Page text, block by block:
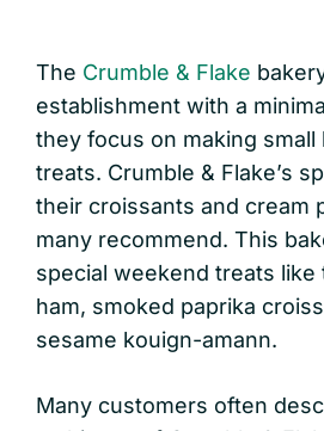
The Crumble & Flake
establishment with a
they focus on making
treats. Crumble & Flake’s
their croissants and cream
many recommend. This
special weekend treats like
ham, smoked paprika
sesame kouign-amann.
Many customers often